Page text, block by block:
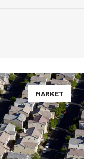
MARKET